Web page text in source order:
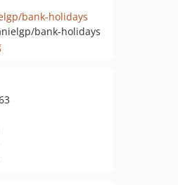
bank-holidays
bank-holidays